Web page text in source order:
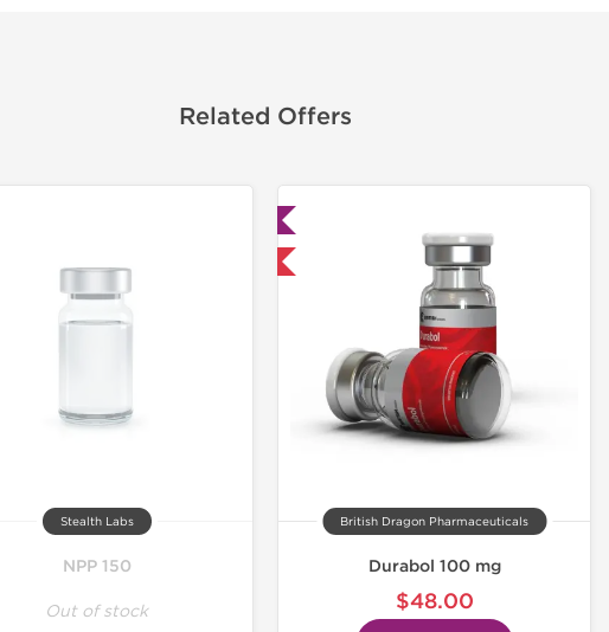
Related Offers
Stealth Labs
NPP 150
Out of stock
British Dragon Pharmaceuticals
Durabol 100 mg
$48.00
Buy 3 and get 1 for FREE